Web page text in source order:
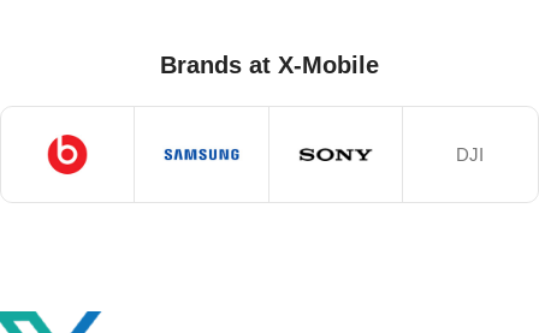
Brands at X-Mobile
DJI